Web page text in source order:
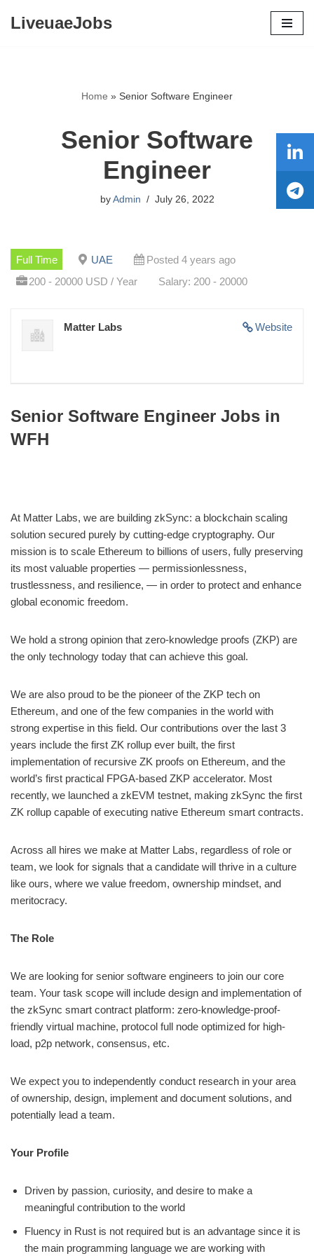
LiveuaeJobs
Home » Senior Software Engineer
Senior Software
Engineer
by Admin July 26, 2022
Full Time UAE
Posted 4 years ago
200 - 20000 USD / Year
Salary: 200 - 20000
Website
Matter Labs
Senior Software Engineer Jobs in
WFH
At Matter Labs, we are building zkSync: a blockchain scaling
solution secured purely by cutting-edge cryptography. Our
mission is to scale Ethereum to billions of users, fully preserving
its most valuable properties — permissionlessness,
trustlessness, and resilience, — in order to protect and enhance
global economic freedom.
We hold a strong opinion that zero-knowledge proofs (ZKP) are
the only technology today that can achieve this goal.
We are also proud to be the pioneer of the ZKP tech on
Ethereum, and one of the few companies in the world with
strong expertise in this field. Our contributions over the last 3
years include the first ZK rollup ever built, the first
implementation of recursive ZK proofs on Ethereum, and the
world’s first practical FPGA-based ZKP accelerator. Most
recently, we launched a zkEVM testnet, making zkSync the first
ZK rollup capable of executing native Ethereum smart contracts.
Across all hires we make at Matter Labs, regardless of role or
team, we look for signals that a candidate will thrive in a culture
like ours, where we value freedom, ownership mindset, and
meritocracy.
The Role
We are looking for senior software engineers to join our core
team. Your task scope will include design and implementation of
the zkSync smart contract platform: zero-knowledge-proof-
friendly virtual machine, protocol full node optimized for high-
load, p2p network, consensus, etc.
We expect you to independently conduct research in your area
of ownership, design, implement and document solutions, and
potentially lead a team.
Your Profile
Driven by passion, curiosity, and desire to make a
meaningful contribution to the world
Fluency in Rust is not required but is an advantage since it is
the main programming language we are working with